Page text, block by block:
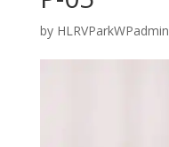
by HLRVParkWPadmin